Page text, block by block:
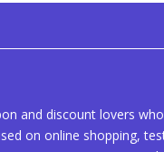
and discount lovers
on online shopping,